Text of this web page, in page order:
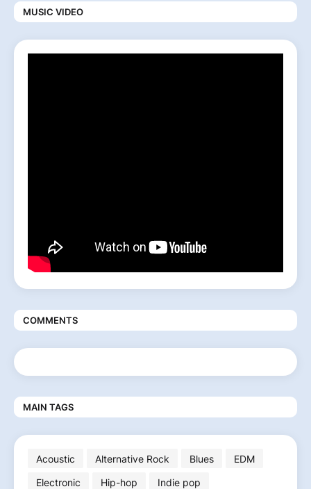
MUSIC VIDEO
COMMENTS
MAIN TAGS
Acoustic Alternative Rock Blues
EDM
Electronic
Hip-hop
Indie pop